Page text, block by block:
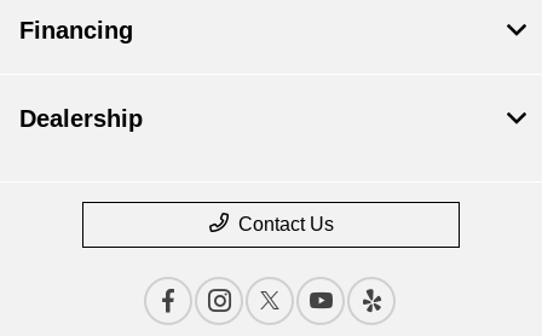
Financing
Dealership
Contact Us